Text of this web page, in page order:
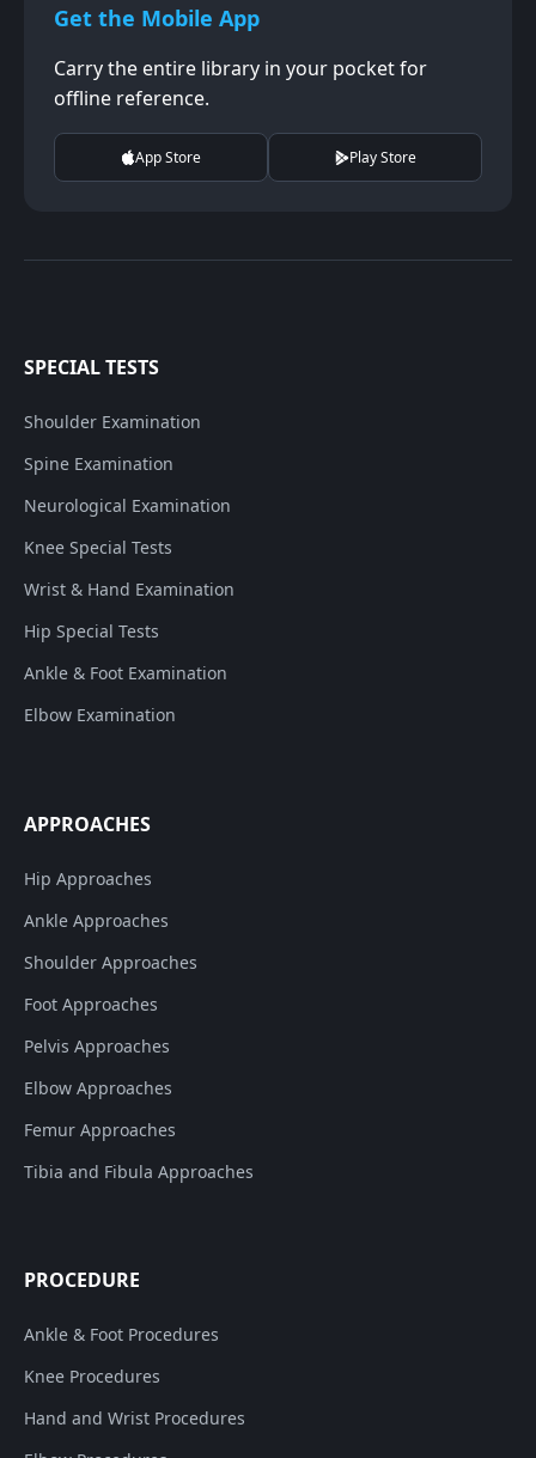
Get the Mobile App
Carry the entire library in your pocket for
offline reference.
App Store Play Store
SPECIAL TESTS
Shoulder Examination
Spine Examination
Neurological Examination
Knee Special Tests
Wrist & Hand Examination
Hip Special Tests
Ankle & Foot Examination
Elbow Examination
APPROACHES
Hip Approaches
Ankle Approaches
Shoulder Approaches
Foot Approaches
Pelvis Approaches
Elbow Approaches
Femur Approaches
Tibia and Fibula Approaches
PROCEDURE
Ankle & Foot Procedures
Knee Procedures
Hand and Wrist Procedures